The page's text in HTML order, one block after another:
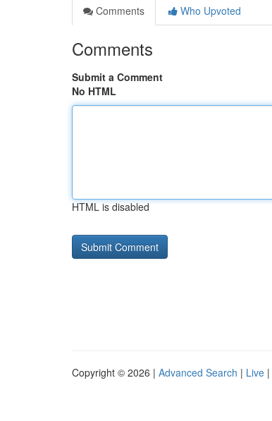
Comments
Who Upvoted
Comments
Submit a Comment
No HTML
HTML is disabled
Copyright © 2026 | Advanced Search | Live |